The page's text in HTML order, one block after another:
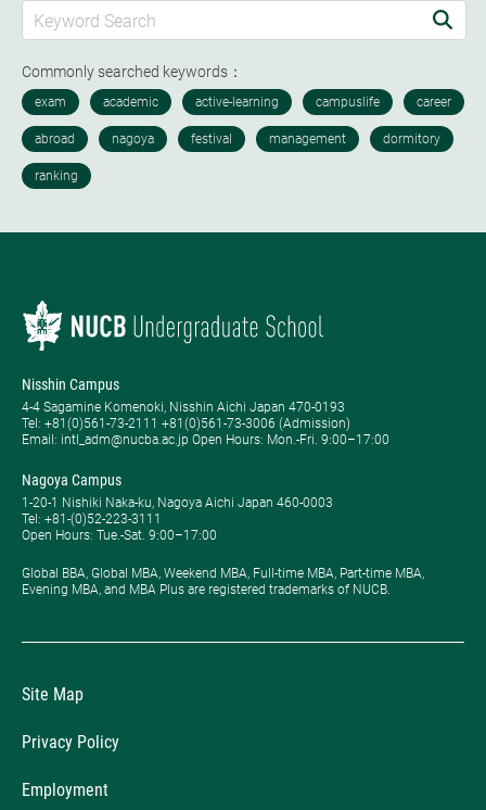
Commonly searched keywords：
Nisshin Campus
4-4 Sagamine Komenoki, Nisshin Aichi Japan 470-0193
Tel: ​+81(0)561-73-2111 +81(0)561-73-3006 (Admission)
Email: intl_adm@nucba.ac.jp Open Hours: ​Mon.-Fri. 9:00–17:00
Nagoya Campus
1-20-1 Nishiki Naka-ku, Nagoya Aichi Japan 460-0003
Tel: +81-(0)52-223-3111
Open Hours: ​Tue.-Sat. 9:00–17:00
Global BBA, Global MBA, Weekend MBA, Full-time MBA, Part-time MBA,
Evening MBA, and MBA Plus are registered trademarks of NUCB.
Site Map
Privacy Policy
Employment